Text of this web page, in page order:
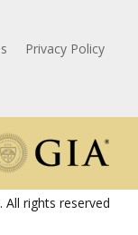
Privacy Policy
rights reserved